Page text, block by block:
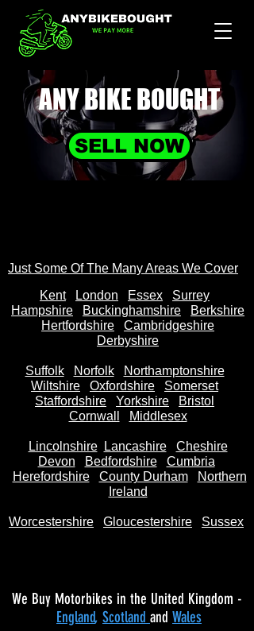
ANY BIKE BOUGHT
SELL NOW
Just Some Of The Many Areas We Cover
Kent
London Essex
Surrey
Hampshire
Buckinghamshire
Berkshire
Hertfordshire
Cambridgeshire
Derbyshire
Suffolk Norfolk
Northamptonshire
Wiltshire
Oxfordshire
Somerset
Staffordshire
Yorkshire
Bristol
Cornwall
Middlesex
Lincolnshire Lancashire
Cheshire
Devon
Bedfordshire
Cumbria
Herefordshire
County Durham
Northern
Ireland
Worcestershire Gloucestershire Sussex
We Buy Motorbikes in the United Kingdom -
England, Scotland and Wales